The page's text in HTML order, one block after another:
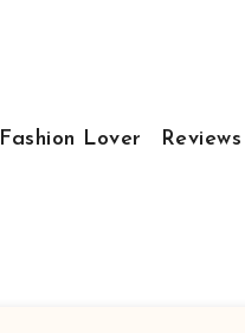
Fashion Lover Reviews